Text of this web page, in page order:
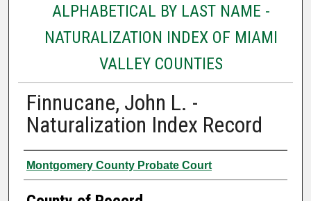
ALPHABETICAL BY LAST NAME -
NATURALIZATION INDEX OF MIAMI
VALLEY COUNTIES
Finnucane, John L. -
Naturalization Index Record
Authors
Montgomery County Probate Court